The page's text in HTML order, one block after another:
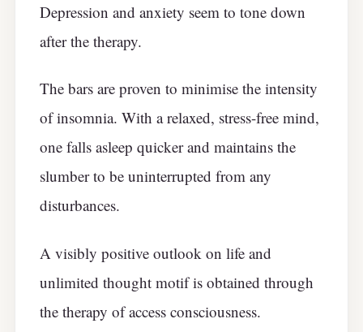
Depression and anxiety seem to tone down
after the therapy.
The bars are proven to minimise the intensity
of insomnia. With a relaxed, stress-free mind,
one falls asleep quicker and maintains the
slumber to be uninterrupted from any
disturbances.
A visibly positive outlook on life and
unlimited thought motif is obtained through
the therapy of access consciousness.